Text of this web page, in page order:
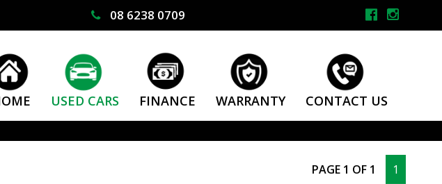
08 6238 0709
USED CARS FINANCE WARRANTY CONTACT US
PAGE 1 OF 1 1